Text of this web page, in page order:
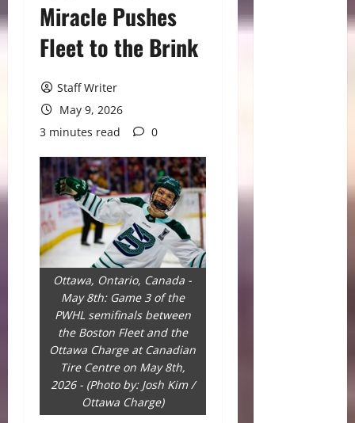
Miracle Pushes
Fleet to the Brink
Staff Writer
May 9, 2026
3 minutes read
0
Ottawa, Ontario, Canada -
May 8th: Game 3 of the
PWHL semifinals between
the Boston Fleet and the
Ottawa Charge at Canadian
Tire Centre on May 8th,
2026 - (Photo by: Josh Kim /
Ottawa Charge)